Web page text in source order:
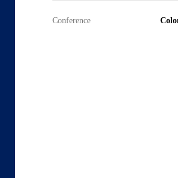
Conference